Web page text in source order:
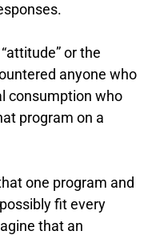
or the
anyone who
consumption who
program on a
one program and
fit every
that an